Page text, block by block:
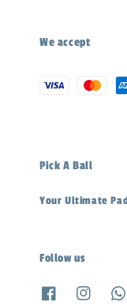
We accept
Pick A Ball
Your Ultimate
Follow us